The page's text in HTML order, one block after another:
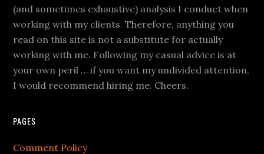
(and sometimes exhaustive) analysis I conduct when
working with my clients. Therefore, anything you
read on this site is not a substitute for actually
working with me. Following my casual advice is at
your own peril … if you want my undivided attention,
I would recommend hiring me. Cheers.
PAGES
Comment Policy